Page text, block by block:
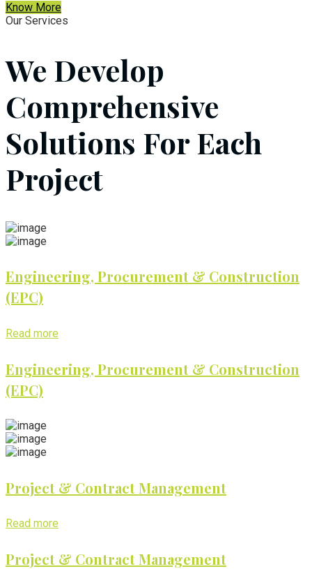
Know More
Our Services
We Develop
Comprehensive
Solutions For Each
Project
Engineering, Procurement & Construction
(EPC)
Read more
Engineering, Procurement & Construction
(EPC)
Project & Contract Management
Read more
Project & Contract Management